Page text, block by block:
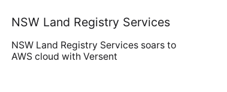
NSW Land Registry Services
NSW Land Registry Services soars to
AWS cloud with Versent